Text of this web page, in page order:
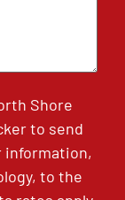
Shore
to send
information,
to the